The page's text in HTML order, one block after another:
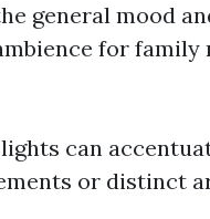
general mood
for family
can
or distinct